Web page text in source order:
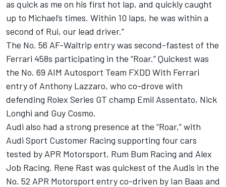
as quick as me on his first hot lap, and quickly caught
up to Michael’s times. Within 10 laps, he was within a
second of Rui, our lead driver.”
The No. 56 AF-Waltrip entry was second-fastest of the
Ferrari 458s participating in the “Roar.” Quickest was
the No. 69 AIM Autosport Team FXDD With Ferrari
entry of Anthony Lazzaro, who co-drove with
defending Rolex Series GT champ Emil Assentato, Nick
Longhi and Guy Cosmo.
Audi also had a strong presence at the “Roar,” with
Audi Sport Customer Racing supporting four cars
tested by APR Motorsport, Rum Bum Racing and Alex
Job Racing. Rene Rast was quickest of the Audis in the
No. 52 APR Motorsport entry co-driven by Ian Baas and